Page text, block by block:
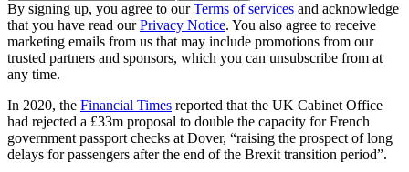
By signing up, you agree to ourTerms of services and acknowledge
that you have read ourPrivacy Notice. You also agree to receive
marketing emails from us that may include promotions from our
trusted partners and sponsors, which you can unsubscribe from at
any time.
In 2020, the Financial Times reported that the UK Cabinet Office
had rejected a £33m proposal to double the capacity for French
government passport checks at Dover, “raising the prospect of long
delays for passengers after the end of the Brexit transition period”.